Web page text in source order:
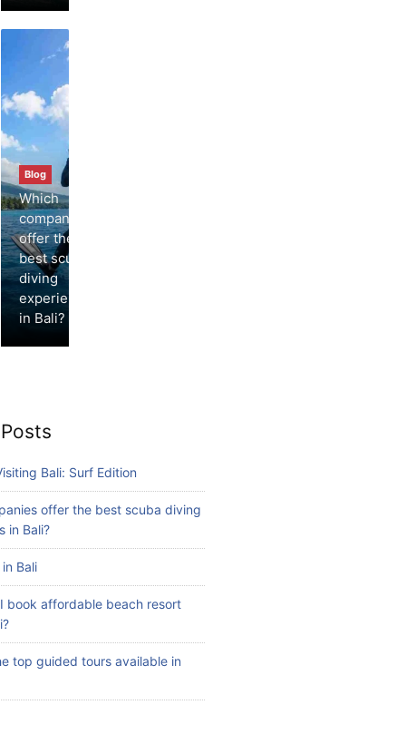
Blog
Which
companies
offer the
best scuba
diving
experiences
in Bali?
Bali: Surf Edition
offer the best scuba diving
in Bali?
Bali
book affordable beach resort
top guided tours available in